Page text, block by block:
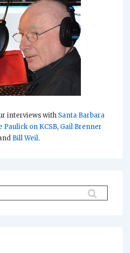
interviews with Santa Barbara
Paulick on KCSB, Gail Brenner
Bill Weil.